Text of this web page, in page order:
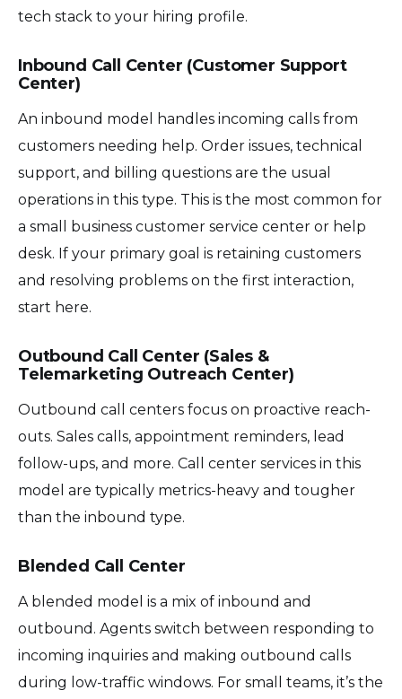
tech stack to your hiring profile.
Inbound Call Center (Customer Support
Center)
An inbound model handles incoming calls from
customers needing help. Order issues, technical
support, and billing questions are the usual
operations in this type. This is the most common for
a small business customer service center or help
desk. If your primary goal is retaining customers
and resolving problems on the first interaction,
start here.
Outbound Call Center (Sales &
Telemarketing Outreach Center)
Outbound call centers focus on proactive reach-
outs. Sales calls, appointment reminders, lead
follow-ups, and more. Call center services in this
model are typically metrics-heavy and tougher
than the inbound type.
Blended Call Center
A blended model is a mix of inbound and
outbound. Agents switch between responding to
incoming inquiries and making outbound calls
during low-traffic windows. For small teams, it’s the